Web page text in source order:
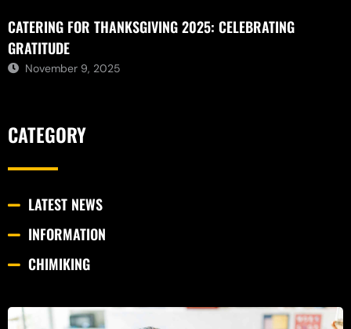
CATERING FOR THANKSGIVING 2025: CELEBRATING
GRATITUDE
November 9, 2025
CATEGORY
LATEST NEWS
INFORMATION
CHIMIKING